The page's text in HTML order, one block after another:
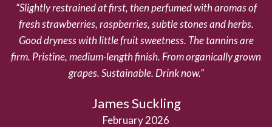
Slightly restrained at first, then perfumed with aromas of
fresh strawberries, raspberries, subtle stones and herbs.
Good dryness with little fruit sweetness. The tannins are
firm. Pristine, medium-length finish. From organically grown
grapes. Sustainable. Drink now.
James Suckling
February 2026